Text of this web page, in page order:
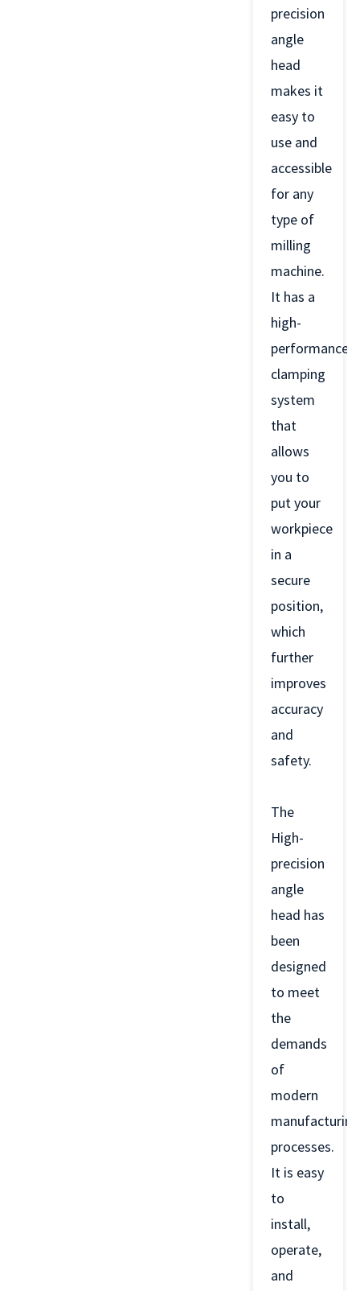
precision
angle
head
makes it
easy to
use and
accessible
for any
type of
milling
machine.
It has a
high-
performance
clamping
system
that
allows
you to
put your
workpiece
in a
secure
position,
which
further
improves
accuracy
and
safety.
The
High-
precision
angle
head has
been
designed
to meet
the
demands
of
modern
manufacturing
processes.
It is easy
to
install,
operate,
and